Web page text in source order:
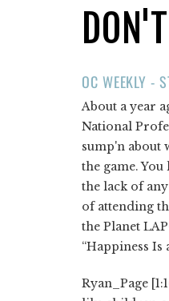
OC WEEKLY -
About a year
National
sump'n about
the game.
the lack of
of attending
the Planet
“Happiness
Ryan_Page